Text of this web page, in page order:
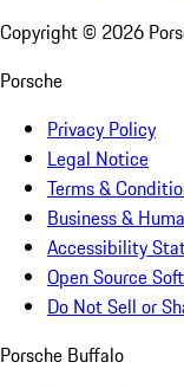
Copyright © 2026
Porsche
Privacy Policy
Legal Notice
Terms &
Business &
Accessibility
Open Source
Do Not Sell or
Porsche Buffalo